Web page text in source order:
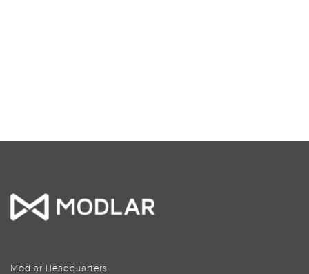
Modlar Headquarters